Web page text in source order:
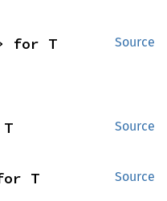
Source
for T
Source
Source
T